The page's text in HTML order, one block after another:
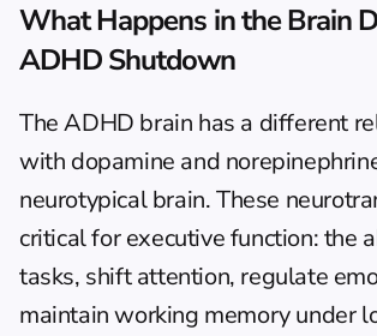
What Happens in the Brain
ADHD Shutdown
The ADHD brain has a different
with dopamine and
neurotypical brain. These
critical for executive function: the
tasks, shift attention, regulate
maintain working memory under